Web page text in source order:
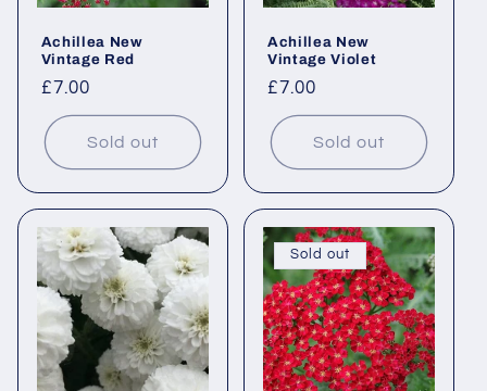
Achillea New
Vintage Red
Regular
price
£7.00
Sold out
Achillea New
Vintage Violet
Regular
price
£7.00
Sold out
Sold out